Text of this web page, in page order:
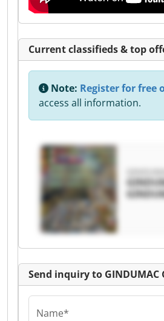
Current classifieds & top
Note: Register for free
access all information.
Send inquiry to GINDUMAC
Name*